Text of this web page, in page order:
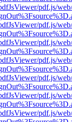
pdf.js/
pdf.js/
pdf.js/
pdf.js/
pdf.js/
pdf.js/
pdf.js/